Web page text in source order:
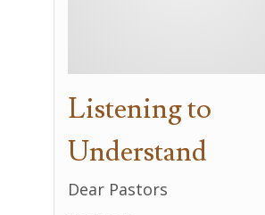
Listening to
Understand
Dear Pastors